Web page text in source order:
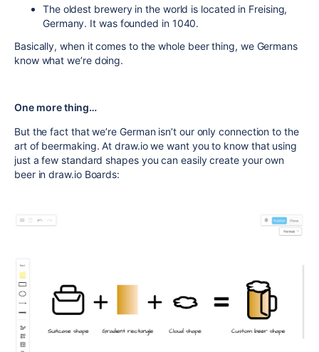
The oldest brewery in the world is located in Freising,
Germany. It was founded in 1040.
Basically, when it comes to the whole beer thing, we Germans
know what we’re doing.
One more thing…
But the fact that we’re German isn’t our only connection to the
art of beermaking. At draw.io we want you to know that using
just a few standard shapes you can easily create your own
beer in draw.io Boards: